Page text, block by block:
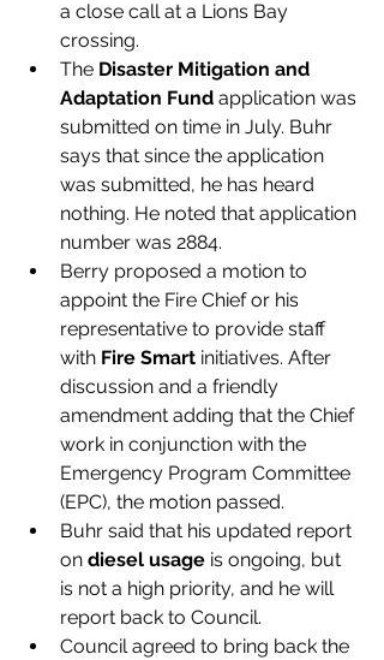
a close call at a Lions Bay
crossing.
The Disaster Mitigation and
Adaptation Fund application was
submitted on time in July. Buhr
says that since the application
was submitted, he has heard
nothing. He noted that application
number was 2884.
Berry proposed a motion to
appoint the Fire Chief or his
representative to provide staff
with Fire Smart initiatives. After
discussion and a friendly
amendment adding that the Chief
work in conjunction with the
Emergency Program Committee
(EPC), the motion passed.
Buhr said that his updated report
on diesel usage is ongoing, but
is not a high priority, and he will
report back to Council.
Council agreed to bring back the